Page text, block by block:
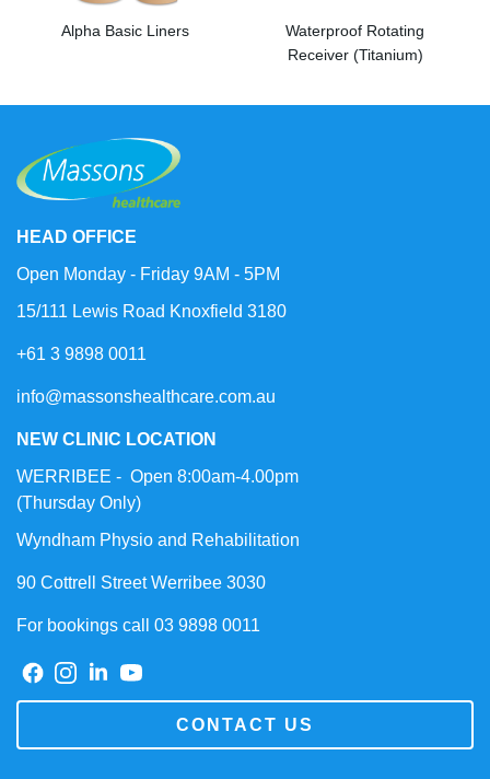
Alpha Basic Liners
Waterproof Rotating
Receiver (Titanium)
HEAD OFFICE
Open Monday - Friday 9AM - 5PM
15/111 Lewis Road Knoxfield 3180
+61 3 9898 0011
info@massonshealthcare.com.au
NEW CLINIC LOCATION
WERRIBEE - Open 8:00am-4.00pm
(Thursday Only)
Wyndham Physio and Rehabilitation
90 Cottrell Street Werribee 3030
For bookings call 03 9898 0011
CONTACT US